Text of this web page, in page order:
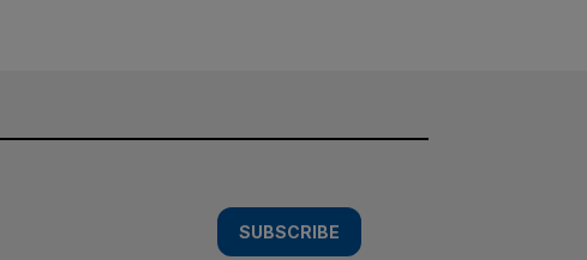
SUBSCRIBE